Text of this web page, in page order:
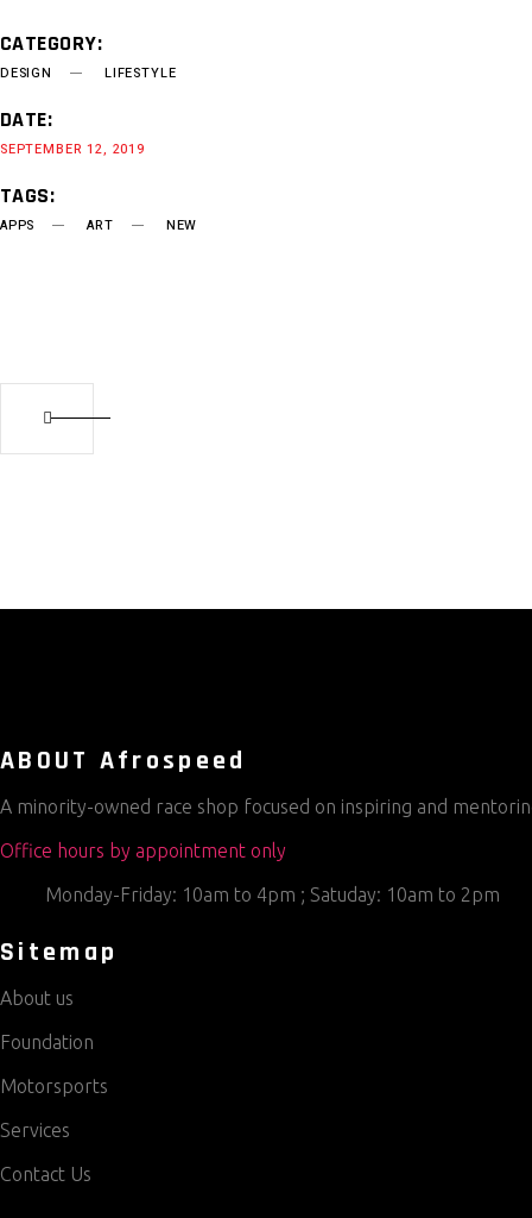
CATEGORY:
DESIGN LIFESTYLE
DATE:
SEPTEMBER 12, 2019
TAGS:
APPS ART NEW
ABOUT Afrospeed
A minority-owned race shop focused on inspiring and
Office hours by appointment only
Monday-Friday: 10am to 4pm ; Satuday: 10am to 2pm
Sitemap
About us
Foundation
Motorsports
Services
Contact Us